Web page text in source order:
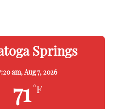
Springs
am,Aug 7, 2026
71 °F